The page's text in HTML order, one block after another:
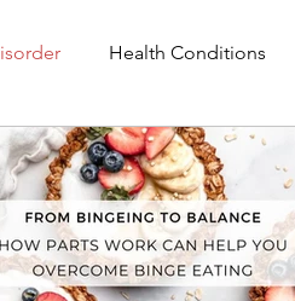
Health Conditions